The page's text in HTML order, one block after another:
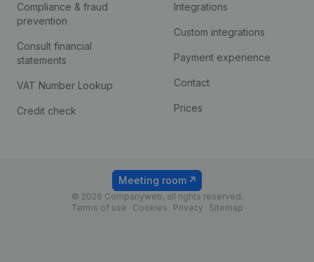
Compliance & fraud
prevention
Consult financial
statements
VAT Number Lookup
Credit check
Integrations
Custom integrations
Payment experience
Contact
Prices
© 2026 Companyweb, all rights reserved.
Terms of use
Cookies Privacy Sitemap
Meeting room